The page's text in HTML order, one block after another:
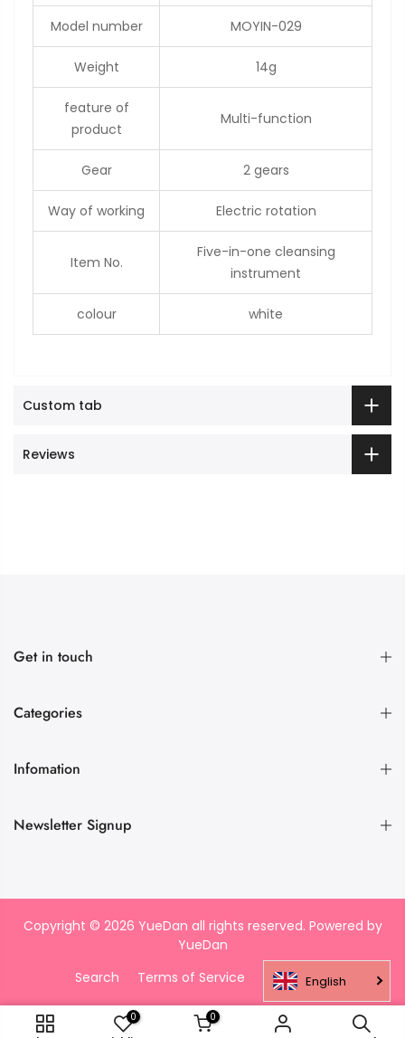
Model number MOYIN-029
Weight 14g
feature of
product
Multi-function
Gear 2 gears
Way of working Electric rotation
Item No.
Five-in-one cleansing
instrument
colour white
Custom tab
Reviews
Get in touch
Categories
Infomation
Newsletter Signup
Copyright © 2026 YueDan all rights reserved. Powered by
YueDan
Search
Terms of Service Refund policy
ADD TO CART
0 0
English